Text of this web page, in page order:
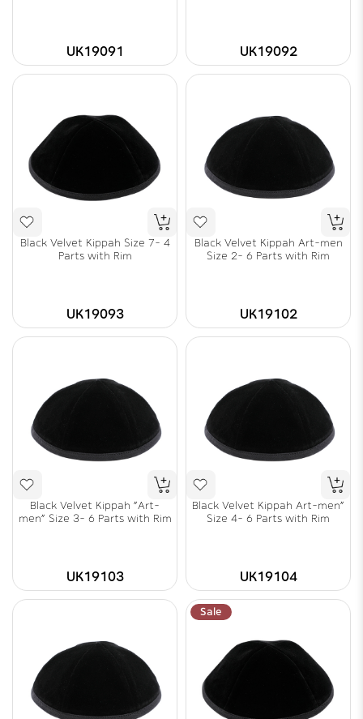
UK19091 UK19092
Black Velvet Kippah Size 7- 4
Parts with Rim
UK19093
Black Velvet Kippah Art-men
Size 2- 6 Parts with Rim
UK19102
Black Velvet Kippah "Art-
men" Size 3- 6 Parts with Rim
UK19103
Black Velvet Kippah Art-men"
Size 4- 6 Parts with Rim
UK19104
Sale